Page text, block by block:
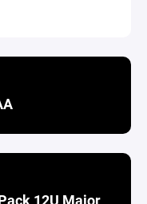
12U Major